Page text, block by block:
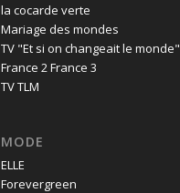
la cocarde verte
Mariage des mondes
TV "Et si on changeait le monde"
France 2 France 3
TV TLM
MODE
ELLE
Forevergreen